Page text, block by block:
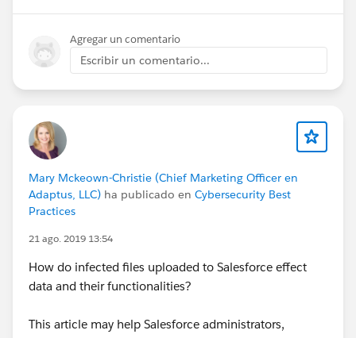
Agregar un comentario
Escribir un comentario...
Mary Mckeown-Christie (Chief Marketing Officer en
Adaptus, LLC) ha publicado en Cybersecurity Best
Practices
21 ago. 2019 13:54
How do infected files uploaded to Salesforce effect
data and their functionalities?
This article may help Salesforce administrators,